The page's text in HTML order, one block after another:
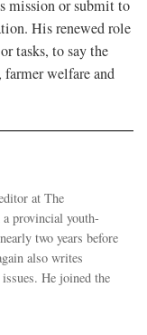
mission or submit to
His renewed role
tasks, to say the
welfare and
at The
provincial youth-
two years before
also writes
He joined the